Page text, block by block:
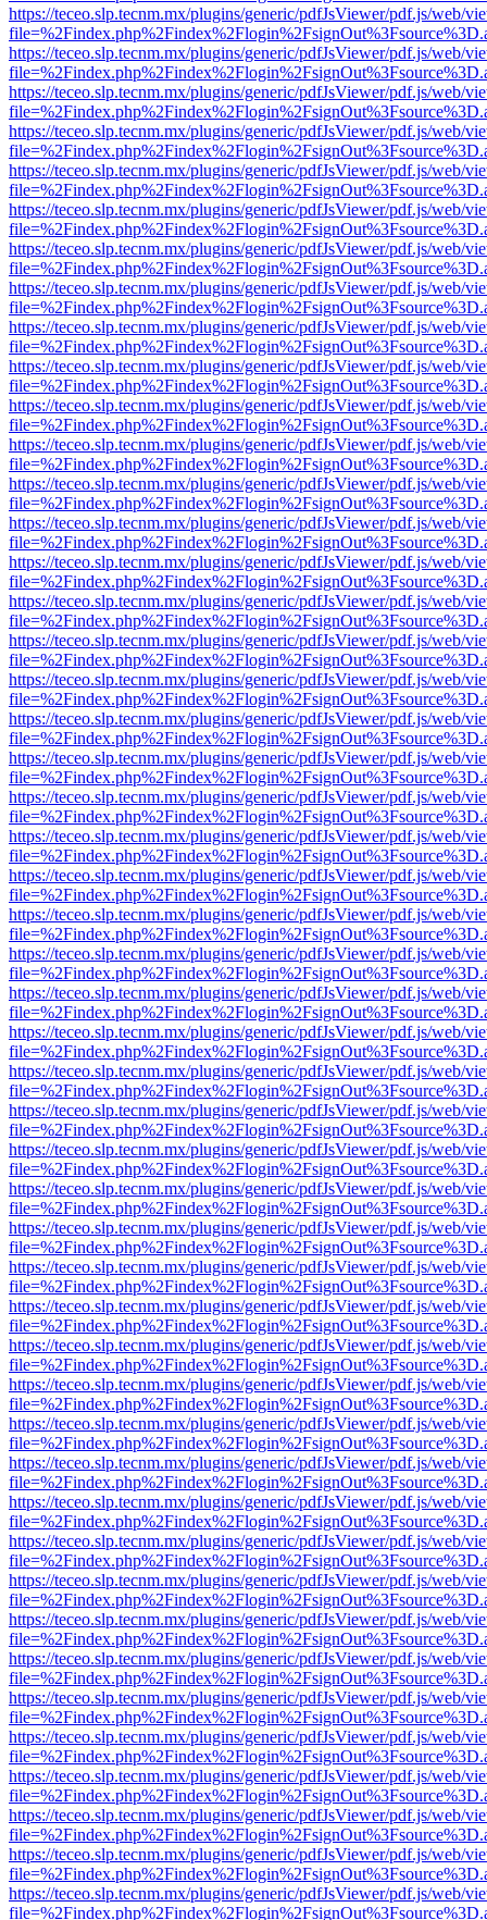
https://teceo.slp.tecnm.mx/plugins/generic/pdfJsViewer/pdf.js/web/
https://teceo.slp.tecnm.mx/plugins/generic/pdfJsViewer/pdf.js/web/
https://teceo.slp.tecnm.mx/plugins/generic/pdfJsViewer/pdf.js/web/
https://teceo.slp.tecnm.mx/plugins/generic/pdfJsViewer/pdf.js/web/
https://teceo.slp.tecnm.mx/plugins/generic/pdfJsViewer/pdf.js/web/
https://teceo.slp.tecnm.mx/plugins/generic/pdfJsViewer/pdf.js/web/
https://teceo.slp.tecnm.mx/plugins/generic/pdfJsViewer/pdf.js/web/
https://teceo.slp.tecnm.mx/plugins/generic/pdfJsViewer/pdf.js/web/
https://teceo.slp.tecnm.mx/plugins/generic/pdfJsViewer/pdf.js/web/
https://teceo.slp.tecnm.mx/plugins/generic/pdfJsViewer/pdf.js/web/
https://teceo.slp.tecnm.mx/plugins/generic/pdfJsViewer/pdf.js/web/
https://teceo.slp.tecnm.mx/plugins/generic/pdfJsViewer/pdf.js/web/
https://teceo.slp.tecnm.mx/plugins/generic/pdfJsViewer/pdf.js/web/
https://teceo.slp.tecnm.mx/plugins/generic/pdfJsViewer/pdf.js/web/
https://teceo.slp.tecnm.mx/plugins/generic/pdfJsViewer/pdf.js/web/
https://teceo.slp.tecnm.mx/plugins/generic/pdfJsViewer/pdf.js/web/
https://teceo.slp.tecnm.mx/plugins/generic/pdfJsViewer/pdf.js/web/
https://teceo.slp.tecnm.mx/plugins/generic/pdfJsViewer/pdf.js/web/
https://teceo.slp.tecnm.mx/plugins/generic/pdfJsViewer/pdf.js/web/
https://teceo.slp.tecnm.mx/plugins/generic/pdfJsViewer/pdf.js/web/
https://teceo.slp.tecnm.mx/plugins/generic/pdfJsViewer/pdf.js/web/
https://teceo.slp.tecnm.mx/plugins/generic/pdfJsViewer/pdf.js/web/
https://teceo.slp.tecnm.mx/plugins/generic/pdfJsViewer/pdf.js/web/
https://teceo.slp.tecnm.mx/plugins/generic/pdfJsViewer/pdf.js/web/
https://teceo.slp.tecnm.mx/plugins/generic/pdfJsViewer/pdf.js/web/
https://teceo.slp.tecnm.mx/plugins/generic/pdfJsViewer/pdf.js/web/
https://teceo.slp.tecnm.mx/plugins/generic/pdfJsViewer/pdf.js/web/
https://teceo.slp.tecnm.mx/plugins/generic/pdfJsViewer/pdf.js/web/
https://teceo.slp.tecnm.mx/plugins/generic/pdfJsViewer/pdf.js/web/
https://teceo.slp.tecnm.mx/plugins/generic/pdfJsViewer/pdf.js/web/
https://teceo.slp.tecnm.mx/plugins/generic/pdfJsViewer/pdf.js/web/
https://teceo.slp.tecnm.mx/plugins/generic/pdfJsViewer/pdf.js/web/
https://teceo.slp.tecnm.mx/plugins/generic/pdfJsViewer/pdf.js/web/
https://teceo.slp.tecnm.mx/plugins/generic/pdfJsViewer/pdf.js/web/
https://teceo.slp.tecnm.mx/plugins/generic/pdfJsViewer/pdf.js/web/
https://teceo.slp.tecnm.mx/plugins/generic/pdfJsViewer/pdf.js/web/
https://teceo.slp.tecnm.mx/plugins/generic/pdfJsViewer/pdf.js/web/
https://teceo.slp.tecnm.mx/plugins/generic/pdfJsViewer/pdf.js/web/
https://teceo.slp.tecnm.mx/plugins/generic/pdfJsViewer/pdf.js/web/
https://teceo.slp.tecnm.mx/plugins/generic/pdfJsViewer/pdf.js/web/
https://teceo.slp.tecnm.mx/plugins/generic/pdfJsViewer/pdf.js/web/
https://teceo.slp.tecnm.mx/plugins/generic/pdfJsViewer/pdf.js/web/
https://teceo.slp.tecnm.mx/plugins/generic/pdfJsViewer/pdf.js/web/
https://teceo.slp.tecnm.mx/plugins/generic/pdfJsViewer/pdf.js/web/
https://teceo.slp.tecnm.mx/plugins/generic/pdfJsViewer/pdf.js/web/
https://teceo.slp.tecnm.mx/plugins/generic/pdfJsViewer/pdf.js/web/
https://teceo.slp.tecnm.mx/plugins/generic/pdfJsViewer/pdf.js/web/
https://teceo.slp.tecnm.mx/plugins/generic/pdfJsViewer/pdf.js/web/
https://teceo.slp.tecnm.mx/plugins/generic/pdfJsViewer/pdf.js/web/